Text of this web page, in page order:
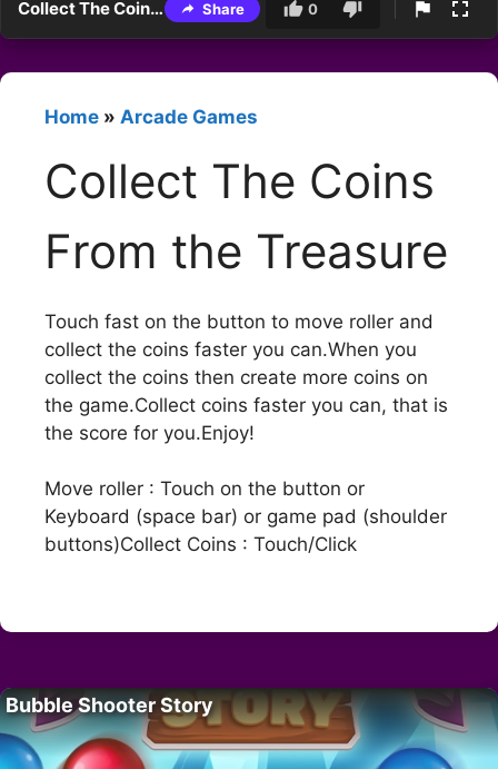
Collect The Coins From the Treasure Share 0
Home » Arcade Games
Collect The Coins
From the Treasure
Touch fast on the button to move roller and
collect the coins faster you can.When you
collect the coins then create more coins on
the game.Collect coins faster you can, that is
the score for you.Enjoy!
Move roller : Touch on the button or
Keyboard (space bar) or game pad (shoulder
buttons)Collect Coins : Touch/Click
Bubble Shooter Story